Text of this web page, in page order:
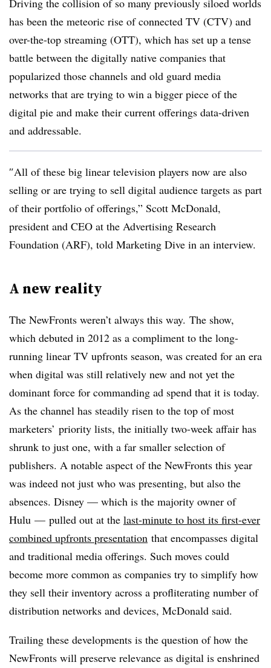
Driving the collision of so many previously siloed worlds
has been the meteoric rise of connected TV (CTV) and
over-the-top streaming (OTT), which has set up a tense
battle between the digitally native companies that
popularized those channels and old guard media
networks that are trying to win a bigger piece of the
digital pie and make their current offerings data-driven
and addressable.
″All of these big linear television players now are also
selling or are trying to sell digital audience targets as part
of their portfolio of offerings,” Scott McDonald,
president and CEO at the Advertising Research
Foundation (ARF), told Marketing Dive in an interview.
A new reality
The NewFronts weren’t always this way. The show,
which debuted in 2012 as a compliment to the long-
running linear TV upfronts season, was created for an era
when digital was still relatively new and not yet the
dominant force for commanding ad spend that it is today.
As the channel has steadily risen to the top of most
marketers’ priority lists, the initially two-week affair has
shrunk to just one, with a far smaller selection of
publishers. A notable aspect of the NewFronts this year
was indeed not just who was presenting, but also the
absences. Disney — which is the majority owner of
Hulu — pulled out at the last-minute to host its first-ever
combined upfronts presentation that encompasses digital
and traditional media offerings. Such moves could
become more common as companies try to simplify how
they sell their inventory across a profliterating number of
distribution networks and devices, McDonald said.
Trailing these developments is the question of how the
NewFronts will preserve relevance as digital is enshrined